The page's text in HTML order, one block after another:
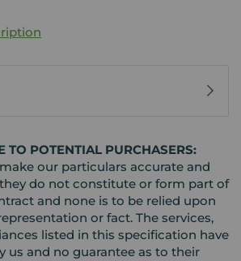
TO POTENTIAL PURCHASERS:
our particulars accurate and
do not constitute or form part of
and none is to be relied upon
or fact. The services,
listed in this specification have
us and no guarantee as to their